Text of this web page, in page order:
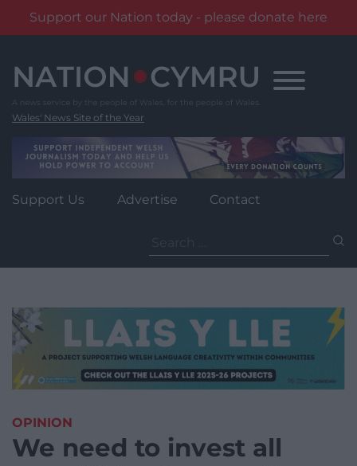
Support our Nation today - please donate here
content
Wales' News Site of the Year
Support Us Advertise Contact
for:
OPINION
We need to invest all